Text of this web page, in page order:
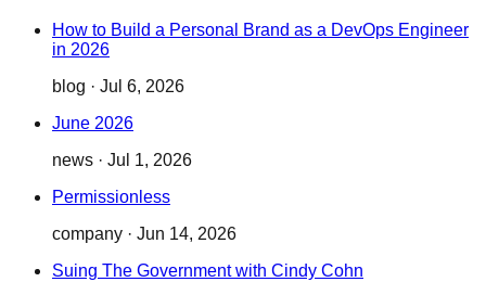
How to Build a Personal Brand as a DevOps Engineer
in 2026
blog · Jul 6, 2026
June 2026
news · Jul 1, 2026
Permissionless
company · Jun 14, 2026
Suing The Government with Cindy Cohn